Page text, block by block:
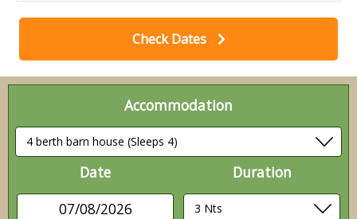
Check Dates
Accommodation
Date
07/08/2026
Duration